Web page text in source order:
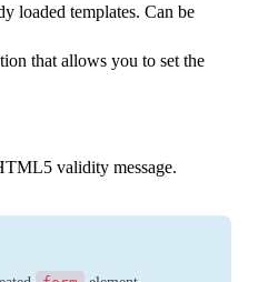
loaded templates. Can be
that allows you to set the
validity message.